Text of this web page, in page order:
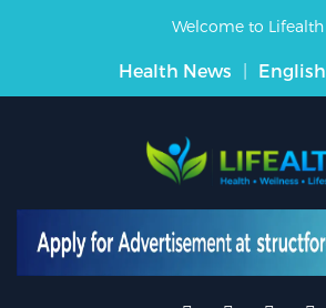
Welcome to Lifealth
Health News | English